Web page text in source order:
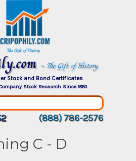
~ The Gift of History
Stock and Bond Certificates
Stock Research Since 1880
(888) 786-2576
C - D